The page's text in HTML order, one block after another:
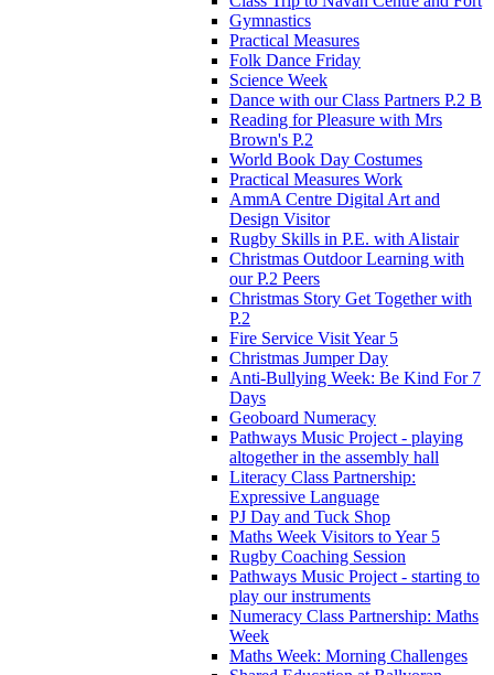
Gymnastics
Practical Measures
Folk Dance Friday
Science Week
Dance with our Class Partners P.2 B
Reading for Pleasure with Mrs
Brown's P.2
World Book Day Costumes
Practical Measures Work
AmmA Centre Digital Art and
Design Visitor
Rugby Skills in P.E. with Alistair
Christmas Outdoor Learning with
our P.2 Peers
Christmas Story Get Together with
P.2
Fire Service Visit Year 5
Christmas Jumper Day
Anti-Bullying Week: Be Kind For 7
Days
Geoboard Numeracy
Pathways Music Project - playing
altogether in the assembly hall
Literacy Class Partnership:
Expressive Language
PJ Day and Tuck Shop
Maths Week Visitors to Year 5
Rugby Coaching Session
Pathways Music Project - starting to
play our instruments
Numeracy Class Partnership: Maths
Week
Maths Week: Morning Challenges